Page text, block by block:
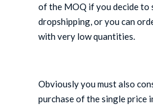
of the MOQ if you decide to
dropshipping, or you can
with very low quantities.
Obviously you must also
purchase of the single price